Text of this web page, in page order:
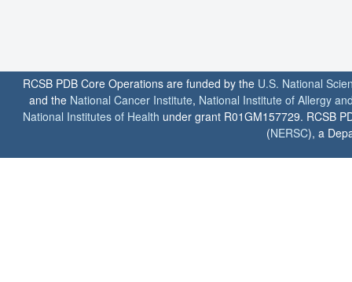
RCSB PDB Core Operations are funded by the U.S. National
and the National Cancer Institute, National Institute of Allergy
National Institutes of Health under grant R01GM157729. RCSB
(NERSC), a